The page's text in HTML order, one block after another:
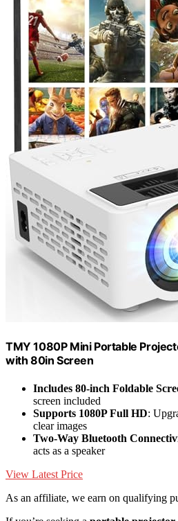
TMY 1080P Mini Portable
with 80in Screen
Includes 80-inch Foldable
screen included
Supports 1080P Full HD:
clear images
Two-Way Bluetooth
acts as a speaker
View Latest Price
As an affiliate, we earn on qualifying